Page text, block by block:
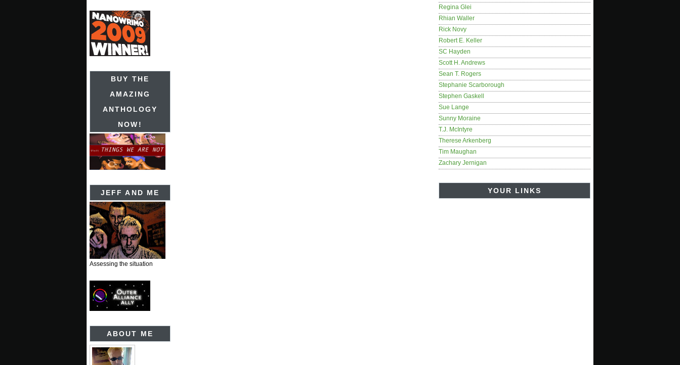
BUY THE
AMAZING
ANTHOLOGY
NOW!
JEFF AND ME
Assessing the situation
ABOUT ME
Regina Glei
Rhian Waller
Rick Novy
Robert E. Keller
SC Hayden
Scott H. Andrews
Sean T. Rogers
Stephanie Scarborough
Stephen Gaskell
Sue Lange
Sunny Moraine
T.J. McIntyre
Therese Arkenberg
Tim Maughan
Zachary Jernigan
YOUR LINKS